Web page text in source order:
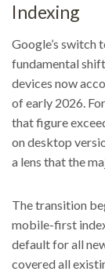
Indexing
Google’s switch
fundamental
devices now
of early 2026.
that figure
on desktop
a lens that the
The transition
mobile-first
default for all
covered all